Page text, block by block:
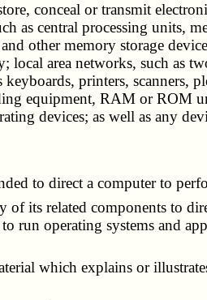
conceal or transmit
as central processing units,
other memory storage
area networks, such as
printers, scanners,
equipment, RAM or ROM
devices; as well as any
to direct a computer to
its related components to
operating systems and
which explains or